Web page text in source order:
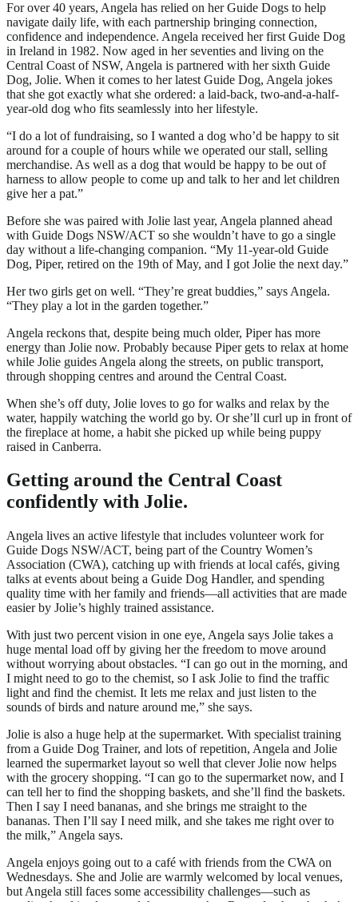
For over 40 years, Angela has relied on her Guide Dogs to help
navigate daily life, with each partnership bringing connection,
confidence and independence. Angela received her first Guide Dog
in Ireland in 1982. Now aged in her seventies and living on the
Central Coast of NSW, Angela is partnered with her sixth Guide
Dog, Jolie. When it comes to her latest Guide Dog, Angela jokes
that she got exactly what she ordered: a laid-back, two-and-a-half-
year-old dog who fits seamlessly into her lifestyle.
“I do a lot of fundraising, so I wanted a dog who’d be happy to sit
around for a couple of hours while we operated our stall, selling
merchandise. As well as a dog that would be happy to be out of
harness to allow people to come up and talk to her and let children
give her a pat.”
Before she was paired with Jolie last year, Angela planned ahead
with Guide Dogs NSW/ACT so she wouldn’t have to go a single
day without a life-changing companion. “My 11-year-old Guide
Dog, Piper, retired on the 19th of May, and I got Jolie the next day.”
Her two girls get on well. “They’re great buddies,” says Angela.
“They play a lot in the garden together.”
Angela reckons that, despite being much older, Piper has more
energy than Jolie now. Probably because Piper gets to relax at home
while Jolie guides Angela along the streets, on public transport,
through shopping centres and around the Central Coast.
When she’s off duty, Jolie loves to go for walks and relax by the
water, happily watching the world go by. Or she’ll curl up in front of
the fireplace at home, a habit she picked up while being puppy
raised in Canberra.
Getting around the Central Coast
confidently with Jolie.
Angela lives an active lifestyle that includes volunteer work for
Guide Dogs NSW/ACT, being part of the Country Women’s
Association (CWA), catching up with friends at local cafés, giving
talks at events about being a Guide Dog Handler, and spending
quality time with her family and friends—all activities that are made
easier by Jolie’s highly trained assistance.
With just two percent vision in one eye, Angela says Jolie takes a
huge mental load off by giving her the freedom to move around
without worrying about obstacles. “I can go out in the morning, and
I might need to go to the chemist, so I ask Jolie to find the traffic
light and find the chemist. It lets me relax and just listen to the
sounds of birds and nature around me,” she says.
Jolie is also a huge help at the supermarket. With specialist training
from a Guide Dog Trainer, and lots of repetition, Angela and Jolie
learned the supermarket layout so well that clever Jolie now helps
with the grocery shopping. “I can go to the supermarket now, and I
can tell her to find the shopping baskets, and she’ll find the baskets.
Then I say I need bananas, and she brings me straight to the
bananas. Then I’ll say I need milk, and she takes me right over to
the milk,” Angela says.
Angela enjoys going out to a café with friends from the CWA on
Wednesdays. She and Jolie are warmly welcomed by local venues,
but Angela still faces some accessibility challenges—such as